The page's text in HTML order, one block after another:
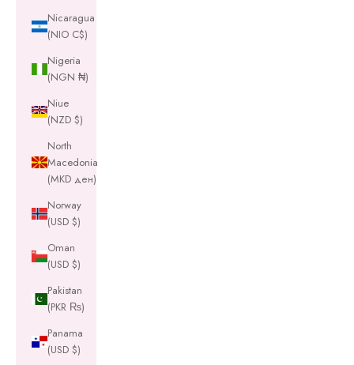
Nicaragua
(NIO C$)
Nigeria
(NGN ₦)
Niue
(NZD $)
North
Macedonia
(MKD ден)
Norway
(USD $)
Oman
(USD $)
Pakistan
(PKR ₨)
Panama
(USD $)